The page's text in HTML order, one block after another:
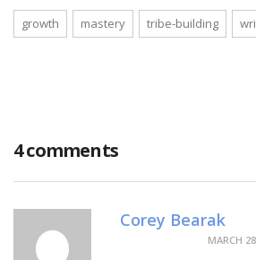
growth mastery tribe-building
4 comments
Corey Bearak
MARCH